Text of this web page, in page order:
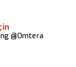
@Omtera